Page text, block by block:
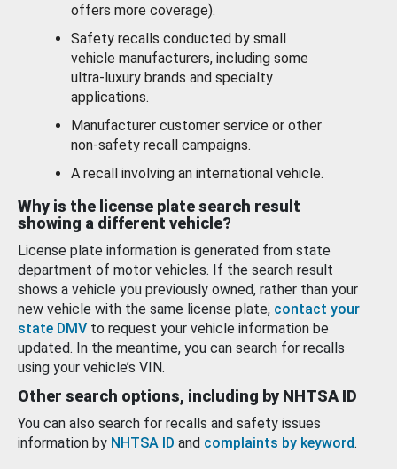
offers more coverage).
Safety recalls conducted by small
vehicle manufacturers, including some
ultra-luxury brands and specialty
applications.
Manufacturer customer service or other
non-safety recall campaigns.
A recall involving an international vehicle.
Why is the license plate search result
showing a different vehicle?
License plate information is generated from state
department of motor vehicles. If the search result
shows a vehicle you previously owned, rather than your
new vehicle with the same license plate, contact your
state DMV to request your vehicle information be
updated. In the meantime, you can search for recalls
using your vehicle’s VIN.
Other search options, including by NHTSA ID
You can also search for recalls and safety issues
information by NHTSA ID and complaints by keyword.